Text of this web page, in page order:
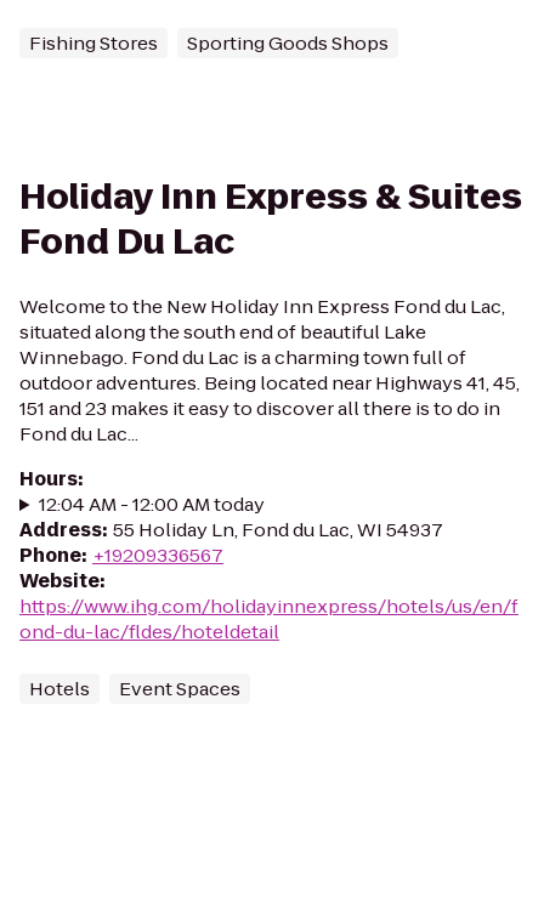
Fishing Stores Sporting Goods Shops
Holiday Inn Express & Suites
Fond Du Lac
Welcome to the New Holiday Inn Express Fond du Lac,
situated along the south end of beautiful Lake
Winnebago. Fond du Lac is a charming town full of
outdoor adventures. Being located near Highways 41, 45,
151 and 23 makes it easy to discover all there is to do in
Fond du Lac...
Hours:
12:04 AM - 12:00 AM today
Address: 55 Holiday Ln, Fond du Lac, WI 54937
Phone: +19209336567
Website:
https://www.ihg.com/holidayinnexpress/hotels/us/en/f
ond-du-lac/fldes/hoteldetail
Hotels Event Spaces